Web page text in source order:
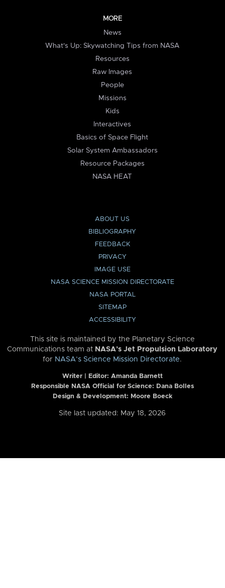
MORE
News
What's Up: Skywatching Tips from NASA
Resources
Raw Images
People
Missions
Kids
Interactives
Basics of Space Flight
Solar System Ambassadors
Resource Packages
NASA HEAT
ABOUT US
BIBLIOGRAPHY
FEEDBACK
PRIVACY
IMAGE USE
NASA SCIENCE MISSION DIRECTORATE
NASA PORTAL
SITEMAP
ACCESSIBILITY
This site is maintained by the Planetary Science
Communications team at NASA’s Jet Propulsion Laboratory
for NASA’s Science Mission Directorate.
Writer | Editor: Amanda Barnett
Responsible NASA Official for Science: Dana Bolles
Design & Development: Moore Boeck
Site last updated: May 18, 2026